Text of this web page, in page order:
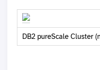
DB2 pureScale Cluster